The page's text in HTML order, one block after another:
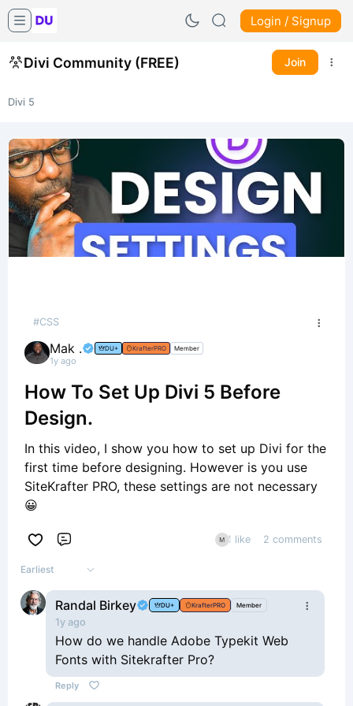
Login / Signup
Divi Community (FREE) Join
Divi 5
#CSS
Mak . DU+ KrafterPRO Member
1y ago
How To Set Up Divi 5 Before
Design.
In this video, I show you how to set up Divi for the
first time before designing. However is you use
SiteKrafter PRO, these settings are not necessary
😀
1 like 2 comments
Earliest
Randal Birkey DU+ KrafterPRO Member
1y ago
How do we handle Adobe Typekit Web
Fonts with Sitekrafter Pro?
Reply